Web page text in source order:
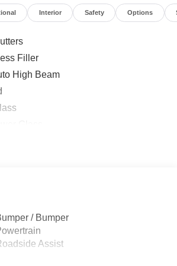
Interior Safety Options
Filler
High Beam
/ Bumper
Assist